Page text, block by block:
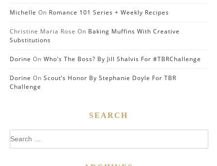
Michelle On Romance 101 Series + Weekly Recipes
Christine Maria Rose On Baking Muffins With Creative
Substitutions
Dorine On Who’s The Boss? By Jill Shalvis For #TBRChallenge
Dorine On Scout’s Honor By Stephanie Doyle For TBR
Challenge
SEARCH
Search
for: